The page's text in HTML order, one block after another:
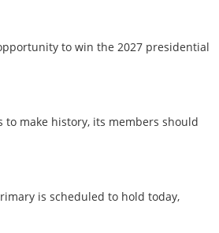
to win the 2027 presidential
make history, its members should
is scheduled to hold today,